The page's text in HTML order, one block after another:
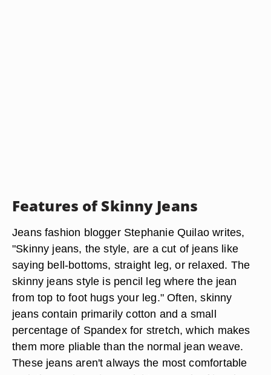
Features of Skinny Jeans
Jeans fashion blogger Stephanie Quilao writes,
"Skinny jeans, the style, are a cut of jeans like
saying bell-bottoms, straight leg, or relaxed. The
skinny jeans style is pencil leg where the jean
from top to foot hugs your leg." Often, skinny
jeans contain primarily cotton and a small
percentage of Spandex for stretch, which makes
them more pliable than the normal jean weave.
These jeans aren't always the most comfortable